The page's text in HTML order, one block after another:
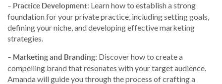
– Practice Development: Learn how to establish a strong
foundation for your private practice, including setting goals,
defining your niche, and developing effective marketing
strategies.
– Marketing and Branding: Discover how to create a
compelling brand that resonates with your target audience.
Amanda will guide you through the process of crafting a